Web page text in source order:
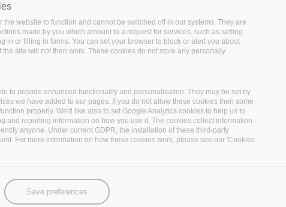
of the project with a consortium meeting focusing on
meeting are to:
towards the final year of the project:As the
is to detail the work items and clarify any open
project and the final review demonstrations.
work towards BigDataStack v2.0:
in order to actually progress with the integration
in terms of functionality and utilization of project
the website to function and cannot be switched off in our systems. They are
made by you which amount to a request for services, such as setting
in or filling in forms. You can set your browser to block or alert you about
site will not then work. These cookies do not store any personally
to provide enhanced functionality and personalisation. They may be set by
we have added to our pages. If you do not allow these cookies then some
properly. We'd like also to set Google Analytics cookies to help us to
and reporting information on how you use it. The cookies collect information
anyone. Under current GDPR, the installation of these third-party
For more information on how these cookies work, please see our 'Cookies
Save preferences